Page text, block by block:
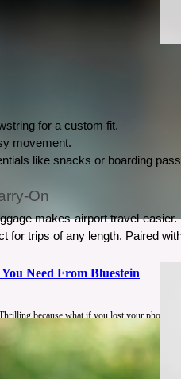
Need From Bluestein
because what if you lost your phone?
for a custom fit.
movement.
like snacks or boarding
On
makes airport travel
for trips of any length. Paired